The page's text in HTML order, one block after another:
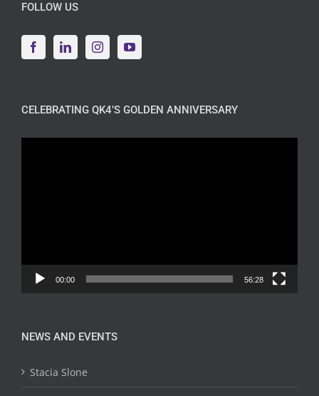
FOLLOW US
CELEBRATING QK4’S GOLDEN ANNIVERSARY
00:00 56:28
NEWS AND EVENTS
Stacia Slone